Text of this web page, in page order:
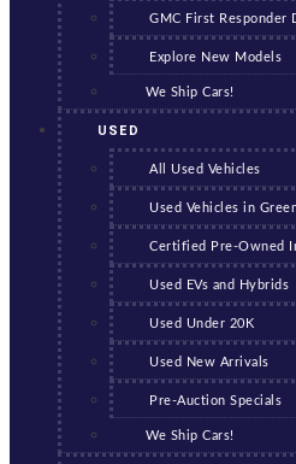
GMC First Responder
Explore New Models
We Ship Cars!
USED
All Used Vehicles
Used Vehicles in
Certified Pre-Owned
Used EVs and Hybrids
Used Under 20K
Used New Arrivals
Pre-Auction Specials
We Ship Cars!